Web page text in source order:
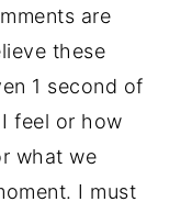
are
these
1 second of
feel or how
what we
I must